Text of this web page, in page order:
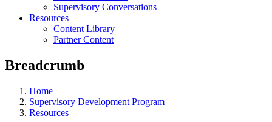
Supervisory Conversations
Resources
Content Library
Partner Content
Breadcrumb
Home
Supervisory Development Program
Resources